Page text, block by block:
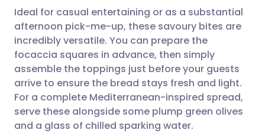
Share via WhatsApp
Copy link
🇸🇦 عربي 🇸🇪 Svenska
Ideal for casual entertaining or as a substantial
afternoon pick-me-up, these savoury bites are
incredibly versatile. You can prepare the
focaccia squares in advance, then simply
assemble the toppings just before your guests
arrive to ensure the bread stays fresh and light.
For a complete Mediterranean-inspired spread,
serve these alongside some plump green olives
and a glass of chilled sparking water.